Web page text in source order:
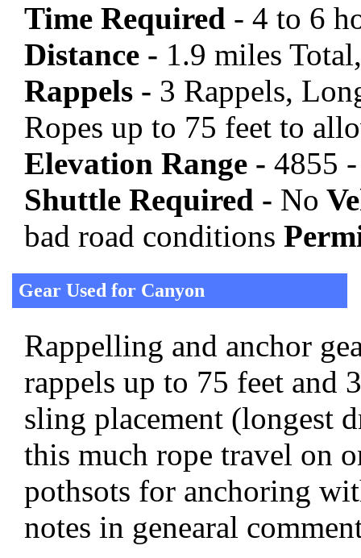
Time Required - 4 to 6
Distance - 1.9 miles
Rappels - 3 Rappels,
Ropes up to 75 feet to
Elevation Range - 4855
Shuttle Required - No
bad road conditions
Gear Used for Canyon
Rappelling and anchor
rappels up to 75 feet and
sling placement (longest
this much rope travel on
pothsots for anchoring
notes in genearal